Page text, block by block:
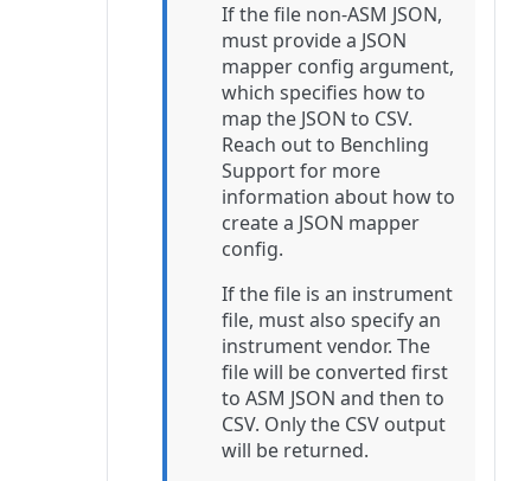
If the file non-ASM JSON,
must provide a JSON
mapper config argument,
which specifies how to
map the JSON to CSV.
Reach out to Benchling
Support for more
information about how to
create a JSON mapper
config.
If the file is an instrument
file, must also specify an
instrument vendor. The
file will be converted first
to ASM JSON and then to
CSV. Only the CSV output
will be returned.